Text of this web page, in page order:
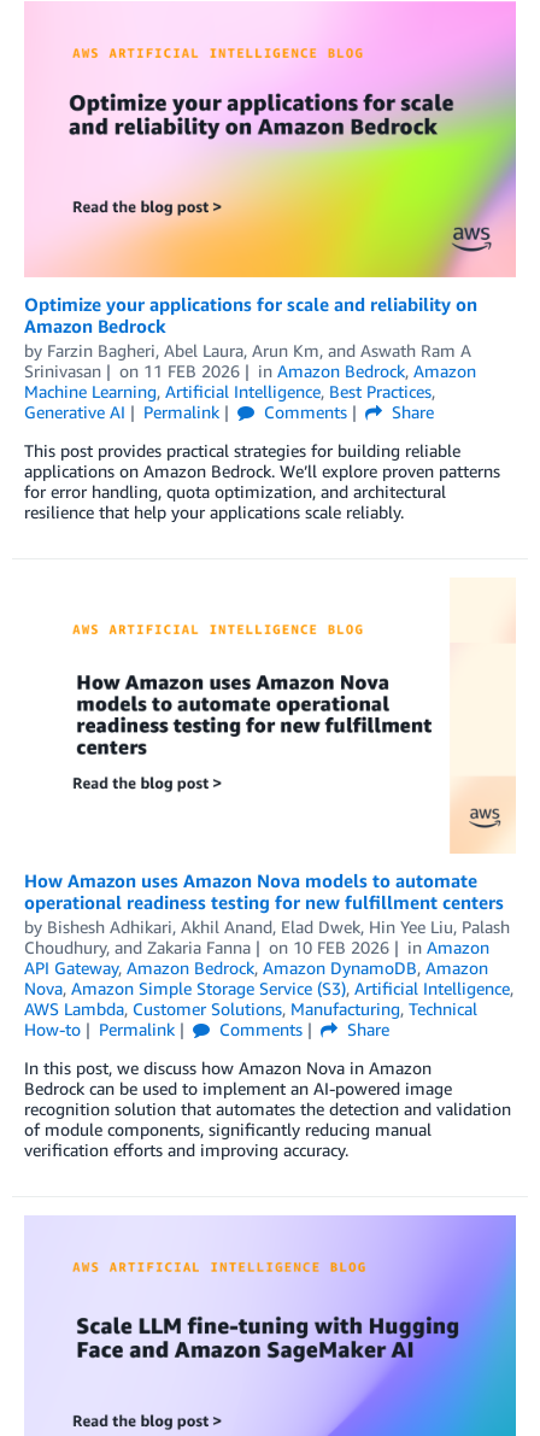
Optimize your applications for scale and reliability on
Amazon Bedrock
by Farzin Bagheri, Abel Laura, Arun Km, and Aswath Ram A
Srinivasan
on 11 FEB 2026 in Amazon Bedrock, Amazon
Machine Learning, Artificial Intelligence, Best Practices,
Generative AI
Permalink Comments
Share
This post provides practical strategies for building reliable
applications on Amazon Bedrock. We’ll explore proven patterns
for error handling, quota optimization, and architectural
resilience that help your applications scale reliably.
How Amazon uses Amazon Nova models to automate
operational readiness testing for new fulfillment centers
by Bishesh Adhikari, Akhil Anand, Elad Dwek, Hin Yee Liu, Palash
Choudhury, and Zakaria Fanna on 10 FEB 2026 in Amazon
API Gateway, Amazon Bedrock, Amazon DynamoDB, Amazon
Nova, Amazon Simple Storage Service (S3), Artificial Intelligence,
AWS Lambda, Customer Solutions, Manufacturing, Technical
How-to
Permalink Comments
Share
In this post, we discuss how Amazon Nova in Amazon
Bedrock can be used to implement an AI-powered image
recognition solution that automates the detection and validation
of module components, significantly reducing manual
verification efforts and improving accuracy.